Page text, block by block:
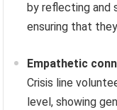
by reflecting and
ensuring that
Empathetic
Crisis line
level, showing